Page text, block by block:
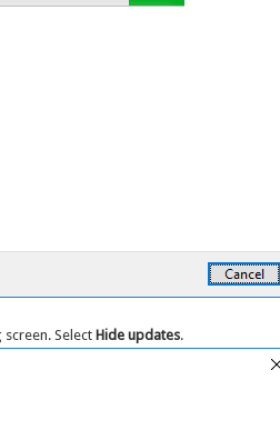
screen. SelectHide updates.